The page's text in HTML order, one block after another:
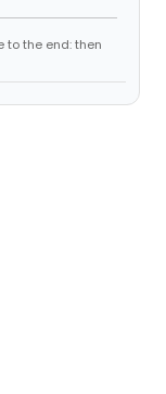
to the end: then